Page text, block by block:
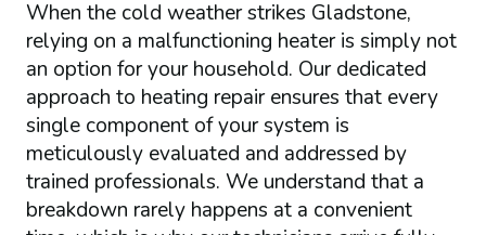
When the cold weather strikes Gladstone,
relying on a malfunctioning heater is simply not
an option for your household. Our dedicated
approach to heating repair ensures that every
single component of your system is
meticulously evaluated and addressed by
trained professionals. We understand that a
breakdown rarely happens at a convenient